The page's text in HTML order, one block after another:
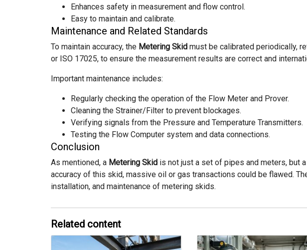
Enhances safety in measurement and flow control.
Easy to maintain and calibrate.
Maintenance and Related Standards
To maintain accuracy, the Metering Skid must be calibrated periodically,
or ISO 17025, to ensure the measurement results are correct and
Important maintenance includes:
Regularly checking the operation of the Flow Meter and Prover.
Cleaning the Strainer/Filter to prevent blockages.
Verifying signals from the Pressure and Temperature Transmitters.
Testing the Flow Computer system and data connections.
Conclusion
As mentioned, a Metering Skid is not just a set of pipes and meters, but
accuracy of this skid, massive oil or gas transactions could be flawed.
installation, and maintenance of metering skids.
Related content